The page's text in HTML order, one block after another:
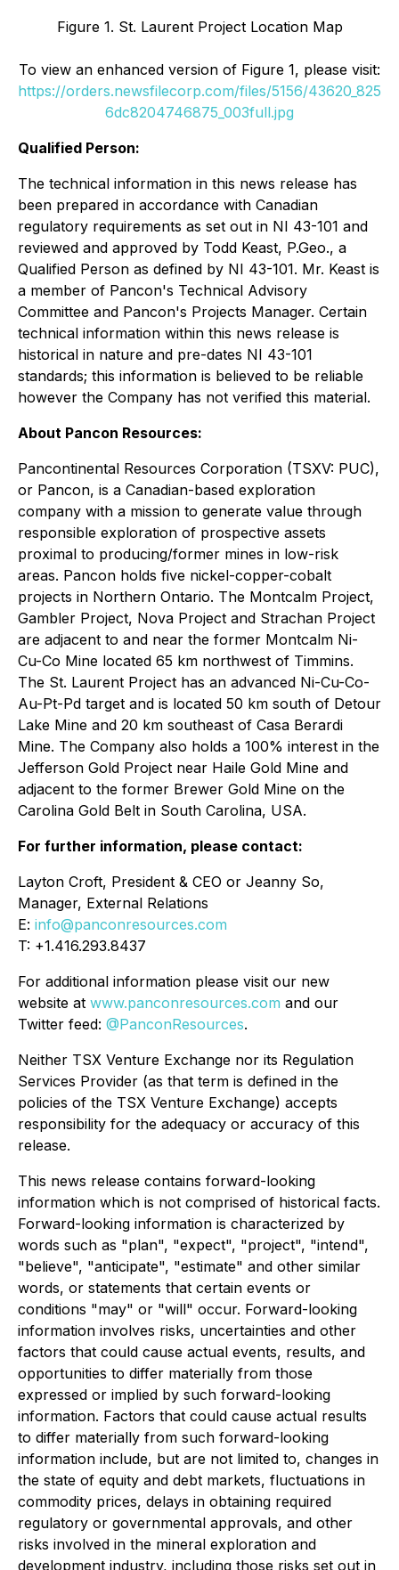
Figure 1. St. Laurent Project Location Map
To view an enhanced version of Figure 1, please visit:
https://orders.newsfilecorp.com/files/5156/43620_825
6dc8204746875_003full.jpg
Qualified Person:
The technical information in this news release has
been prepared in accordance with Canadian
regulatory requirements as set out in NI 43-101 and
reviewed and approved by Todd Keast, P.Geo., a
Qualified Person as defined by NI 43-101. Mr. Keast is
a member of Pancon's Technical Advisory
Committee and Pancon's Projects Manager. Certain
technical information within this news release is
historical in nature and pre-dates NI 43-101
standards; this information is believed to be reliable
however the Company has not verified this material.
About Pancon Resources:
Pancontinental Resources Corporation (TSXV: PUC),
or Pancon, is a Canadian-based exploration
company with a mission to generate value through
responsible exploration of prospective assets
proximal to producing/former mines in low-risk
areas. Pancon holds five nickel-copper-cobalt
projects in Northern Ontario. The Montcalm Project,
Gambler Project, Nova Project and Strachan Project
are adjacent to and near the former Montcalm Ni-
Cu-Co Mine located 65 km northwest of Timmins.
The St. Laurent Project has an advanced Ni-Cu-Co-
Au-Pt-Pd target and is located 50 km south of Detour
Lake Mine and 20 km southeast of Casa Berardi
Mine. The Company also holds a 100% interest in the
Jefferson Gold Project near Haile Gold Mine and
adjacent to the former Brewer Gold Mine on the
Carolina Gold Belt in South Carolina, USA.
For further information, please contact:
Layton Croft, President & CEO or Jeanny So,
Manager, External Relations
E: info@panconresources.com
T: +1.416.293.8437
For additional information please visit our new
website at www.panconresources.com and our
Twitter feed: @PanconResources.
Neither TSX Venture Exchange nor its Regulation
Services Provider (as that term is defined in the
policies of the TSX Venture Exchange) accepts
responsibility for the adequacy or accuracy of this
release.
This news release contains forward-looking
information which is not comprised of historical facts.
Forward-looking information is characterized by
words such as "plan", "expect", "project", "intend",
"believe", "anticipate", "estimate" and other similar
words, or statements that certain events or
conditions "may" or "will" occur. Forward-looking
information involves risks, uncertainties and other
factors that could cause actual events, results, and
opportunities to differ materially from those
expressed or implied by such forward-looking
information. Factors that could cause actual results
to differ materially from such forward-looking
information include, but are not limited to, changes in
the state of equity and debt markets, fluctuations in
commodity prices, delays in obtaining required
regulatory or governmental approvals, and other
risks involved in the mineral exploration and
development industry, including those risks set out in